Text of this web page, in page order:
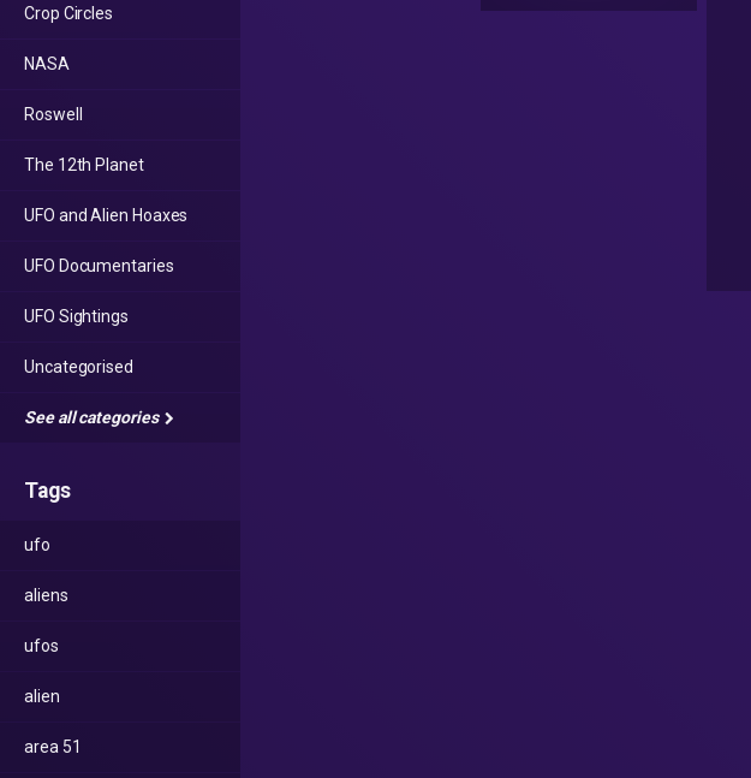
Crop Circles
NASA
Roswell
The 12th Planet
UFO and Alien Hoaxes
UFO Documentaries
UFO Sightings
Uncategorised
See all categories
Tags
ufo
aliens
ufos
alien
area 51